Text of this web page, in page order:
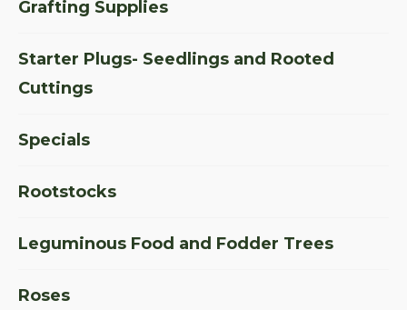
Grafting Supplies
Starter Plugs- Seedlings and Rooted
Cuttings
Specials
Rootstocks
Leguminous Food and Fodder Trees
Roses